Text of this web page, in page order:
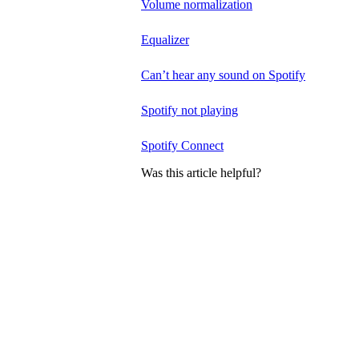
Volume normalization
Equalizer
Can’t hear any sound on Spotify
Spotify not playing
Spotify Connect
Was this article helpful?